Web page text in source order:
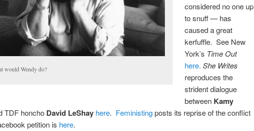
would Wendy do?
considered no one up
to snuff — has
caused a great
kerfuffle. See New
York’s Time Out
here. She Writes
reproduces the
strident dialogue
between Kamy
TDF honcho David LeShay here. Feministingposts its reprise of the conflict
petition is here.